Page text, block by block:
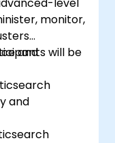
monitor,
and
will be
and